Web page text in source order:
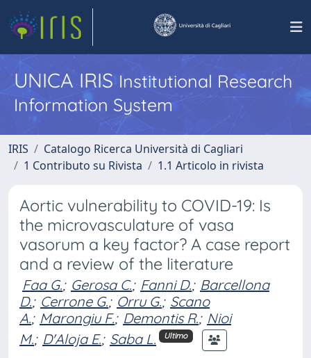
UNICA IRISInstitutional Research
Information System
IRIS
Catalogo Ricerca Università di Cagliari
1 Contributo su Rivista
1.1 Articolo in rivista
Aortic vulnerability to COVID-19: Is
the microvasculature of vasa
vasorum a key factor? A case report
and a review of the literature
Faa G.; Gerosa C.; Fanni D.; Barcellona
D.; Cerrone G.; Orru G.; Scano
A.; Marongiu F.; Demontis R.; Nioi
M.; D'Aloja E.; Saba L. Ultimo